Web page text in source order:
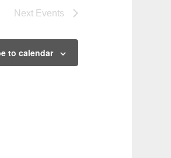
Next Events
to calendar